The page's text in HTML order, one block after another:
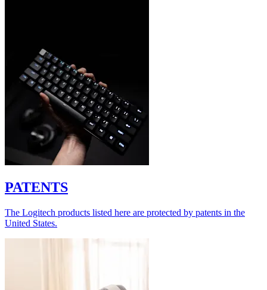
PATENTS
The Logitech products listed here are protected by patents in the
United States.